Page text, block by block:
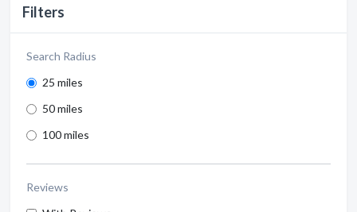
Filters
Search Radius
25 miles
50 miles
100 miles
Reviews